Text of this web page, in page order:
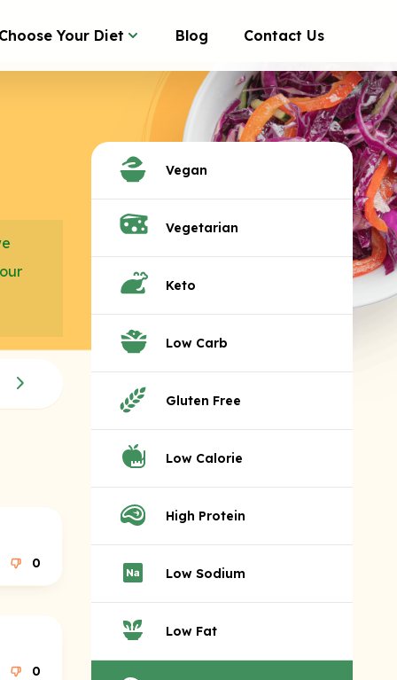
Your Diet Blog Contact Us
0
0
Vegan
Vegetarian
Keto
Low Carb
Gluten Free
Low Calorie
High Protein
Low Sodium
Low Fat